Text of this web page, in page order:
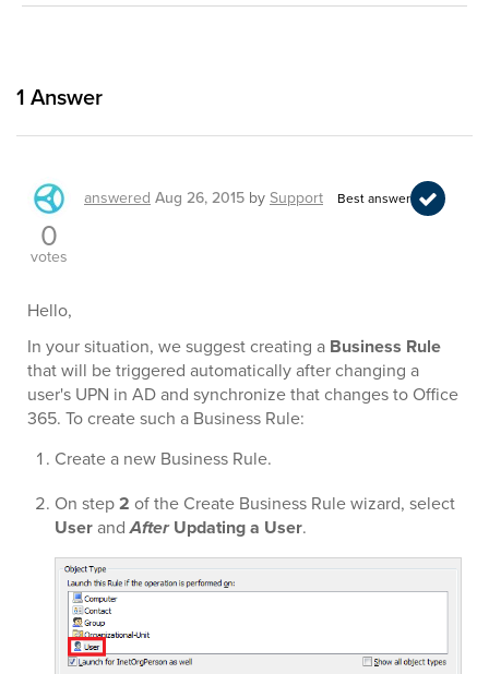
1 Answer
answered Aug 26, 2015 bySupport Best answer
0
votes
Hello,
In your situation, we suggest creating a Business Rule
that will be triggered automatically after changing a
user's UPN in AD and synchronize that changes to Office
365. To create such a Business Rule:
Create a new Business Rule.
On step2 of the Create Business Rule wizard, select
UserandAfterUpdating a User.